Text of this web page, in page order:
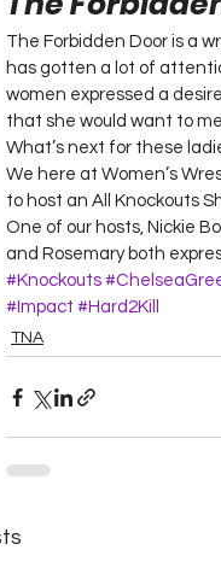
The Forbidden Door is a
has gotten a lot of
women expressed a
that she would want to
What’s next for these
We here at Women’s
to host an All Knockouts
One of our hosts, Nickie
and Rosemary both
#Knockouts
#Impact #Hard2Kill
TNA